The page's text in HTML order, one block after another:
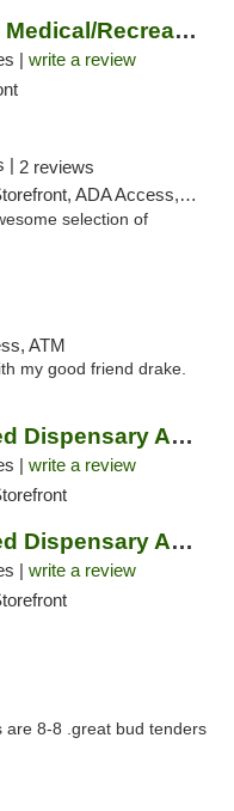
Bloom City Club Medical/Recreational Marij...
| write a review
| 2 reviews
Access, ATM, Debit Card, Pickup
selection of
ATM
my good friend drake.
Apothecare Weed Dispensary Ann Arbor
| write a review
Apothecare Weed Dispensary Ann Arbor
| write a review
are 8-8 .great bud tenders